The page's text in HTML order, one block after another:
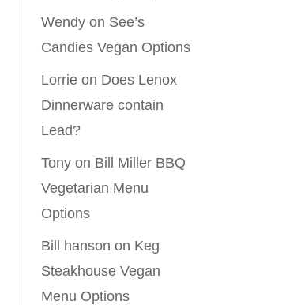
Wendy on See’s
Candies Vegan Options
Lorrie on Does Lenox
Dinnerware contain
Lead?
Tony on Bill Miller BBQ
Vegetarian Menu
Options
Bill hanson on Keg
Steakhouse Vegan
Menu Options